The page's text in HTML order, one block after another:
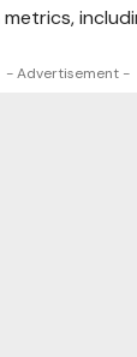
metrics,
- Advertisement -